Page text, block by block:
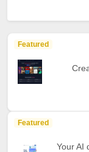
Featured
Featured
Your AI